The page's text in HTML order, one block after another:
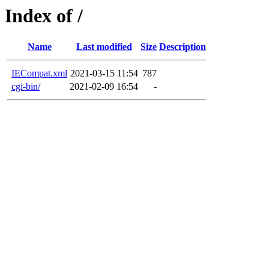
Index of /
Name Last modified Size Description
IECompat.xml 2021-03-15 11:54 787
cgi-bin/
2021-02-09 16:54 -